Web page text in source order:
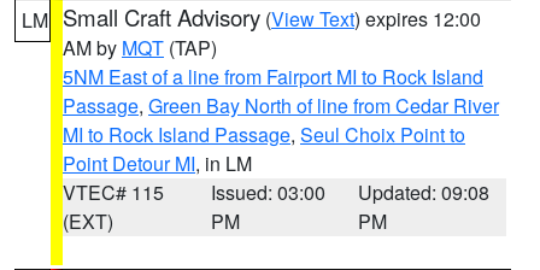
LM Small Craft Advisory (View Text) expires 12:00
AM by MQT (TAP)
5NM East of a line from Fairport MI to Rock Island
Passage, Green Bay North of line from Cedar River
MI to Rock Island Passage, Seul Choix Point to
Point Detour MI, in LM
VTEC# 115
(EXT)
Issued: 03:00
PM
Updated: 09:08
PM